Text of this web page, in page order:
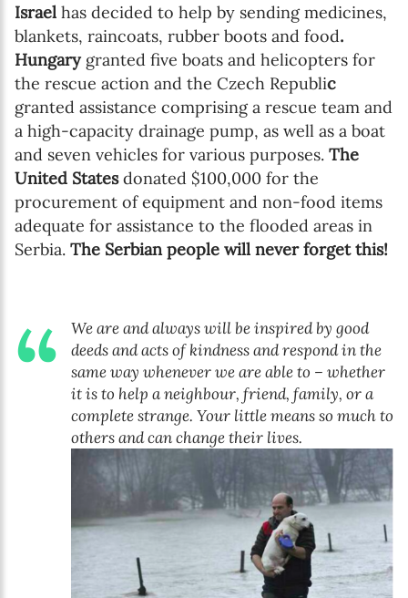
Israel has decided to help by sending medicines,
blankets, raincoats, rubber boots and food.
Hungary granted five boats and helicopters for
the rescue action and the Czech Republic
granted assistance comprising a rescue team and
a high-capacity drainage pump, as well as a boat
and seven vehicles for various purposes. The
United Statesdonated $100,000 for the
procurement of equipment and non-food items
adequate for assistance to the flooded areas in
Serbia. The Serbian people will never forget this!
We are and always will be inspired by good
deeds and acts of kindness and respond in the
same way whenever we are able to – whether
it is to help a neighbour, friend, family, or a
complete strange. Your little means so much to
others and can change their lives.